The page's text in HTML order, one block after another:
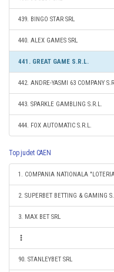
439. BINGO STAR SRL
440. ALEX GAMES SRL
441. GREAT GAME S.R.L.
442. ANDRE-YASMI 63 COMPANY
443. SPARKLE GAMBLING S.R.L.
444. FOX AUTOMATIC S.R.L.
Top judet CAEN
1. COMPANIA NATIONALA
2. SUPERBET BETTING & GAMING
3. MAX BET SRL
90. STANLEYBET SRL